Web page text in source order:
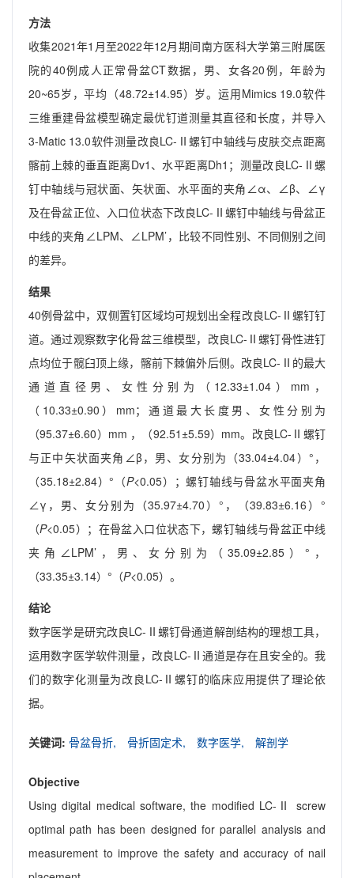
方法
收集2021年1月至2022年12月期间南方医科大学第三附属医
院的40例成人正常骨盆CT数据，男、女各20例，年龄为
20~65岁，平均（48.72±14.95）岁。运用Mimics 19.0软件
三维重建骨盆模型确定最优钉道测量其直径和长度，并导入
3-Matic 13.0软件测量改良LC-Ⅱ螺钉中轴线与皮肤交点距离
髂前上棘的垂直距离Dv1、水平距离Dh1；测量改良LC-Ⅱ螺
钉中轴线与冠状面、矢状面、水平面的夹角∠α、∠β、∠γ
及在骨盆正位、入口位状态下改良LC-Ⅱ螺钉中轴线与骨盆正
中线的夹角∠LPM、∠LPM’，比较不同性别、不同侧别之间
的差异。
结果
40例骨盆中，双侧置钉区域均可规划出全程改良LC-Ⅱ螺钉钉
道。通过观察数字化骨盆三维模型，改良LC-Ⅱ螺钉骨性进钉
点均位于髋臼顶上缘，髂前下棘偏外后侧。改良LC-Ⅱ的最大
通道直径男、女性分别为（12.33±1.04）mm，
（10.33±0.90）mm；通道最大长度男、女性分别为
（95.37±6.60）mm ，（92.51±5.59）mm。改良LC-Ⅱ螺钉
与正中矢状面夹角∠β，男、女分别为（33.04±4.04）°，
（35.18±2.84）°（P<0.05）；螺钉轴线与骨盆水平面夹角
∠γ，男、女分别为（35.97±4.70）°，（39.83±6.16）°
（P<0.05）；在骨盆入口位状态下，螺钉轴线与骨盆正中线
夹角∠LPM’，男、女分别为（35.09±2.85）°，
（33.35±3.14）°（P<0.05）。
结论
数字医学是研究改良LC-Ⅱ螺钉骨通道解剖结构的理想工具，
运用数字医学软件测量，改良LC-Ⅱ通道是存在且安全的。我
们的数字化测量为改良LC-Ⅱ螺钉的临床应用提供了理论依
据。
关键词: 骨盆骨折, 骨折固定术, 数字医学, 解剖学
Objective
Using digital medical software, the modified LC-Ⅱ screw
optimal path has been designed for parallel analysis and
measurement to improve the safety and accuracy of nail